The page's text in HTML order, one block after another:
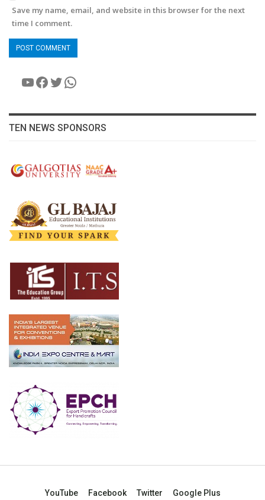
Save my name, email, and website in this browser for the next
time I comment.
YouTube
Facebook
Twitter
WhatsApp
TEN NEWS SPONSORS
YouTube Facebook Twitter Google Plus